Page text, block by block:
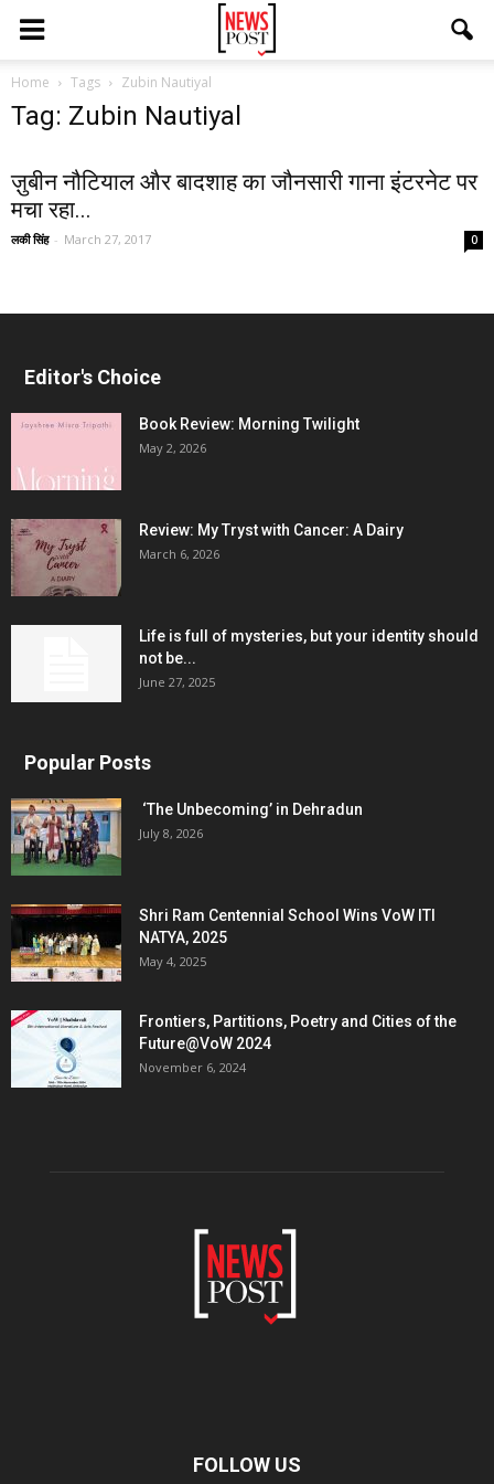
Home Tags Zubin Nautiyal
Tag: Zubin Nautiyal
ज़ुबीन नौटियाल और बादशाह का जौनसारी गाना इंटरनेट पर
मचा रहा...
लकी सिंह - March 27, 2017 0
Editor's Choice
Book Review: Morning Twilight
May 2, 2026
Review: My Tryst with Cancer: A Dairy
March 6, 2026
Life is full of mysteries, but your identity should
not be...
June 27, 2025
Popular Posts
‘The Unbecoming’ in Dehradun
July 8, 2026
Shri Ram Centennial School Wins VoW ITI
NATYA, 2025
May 4, 2025
Frontiers, Partitions, Poetry and Cities of the
Future@VoW 2024
November 6, 2024
FOLLOW US